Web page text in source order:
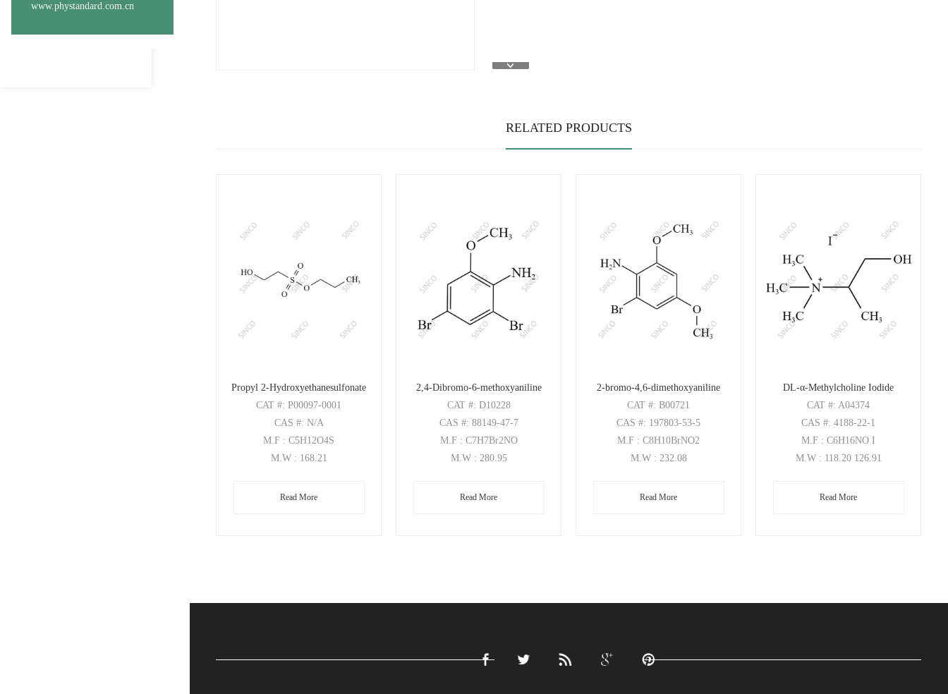
www.phystandard.com.cn
RELATED PRODUCTS
Propyl 2-Hydroxyethanesulfonate
CAT#: P00097-0001
CAS #: N/A
M.F : C5H12O4S
M.W : 168.21
Read More
2,4-Dibromo-6-methoxyaniline
CAT #: D10228
CAS #: 88149-47-7
M.F : C7H7Br2NO
M.W : 280.95
Read More
2-bromo-4,6-dimethoxyaniline
CAT#: B00721
CAS#: 197803-53-5
M.F : C8H10BrNO2
M.W : 232.08
Read More
DL-α-Methylcholine Iodide
CAT#: A04374
CAS#: 4188-22-1
M.F : C6H16NO I
M.W : 118.20 126.91
Read More